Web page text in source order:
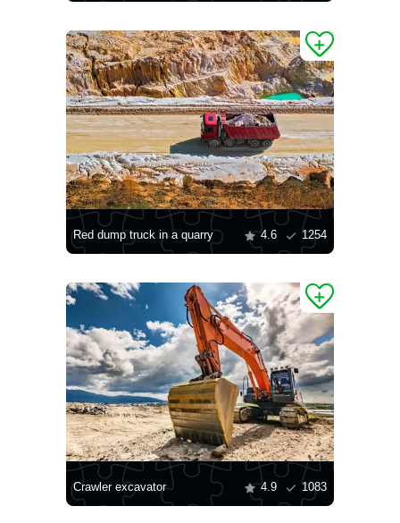
Red dump truck in a quarry 4.6 1254
Crawler excavator 4.9 1083